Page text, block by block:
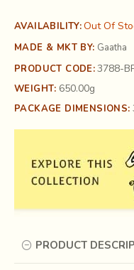
AVAILABILITY:Out Of
MADE & MKT BY: Gaatha
PRODUCT CODE:3788-
WEIGHT: 650.00g
PACKAGE DIMENSIONS:
PRODUCT